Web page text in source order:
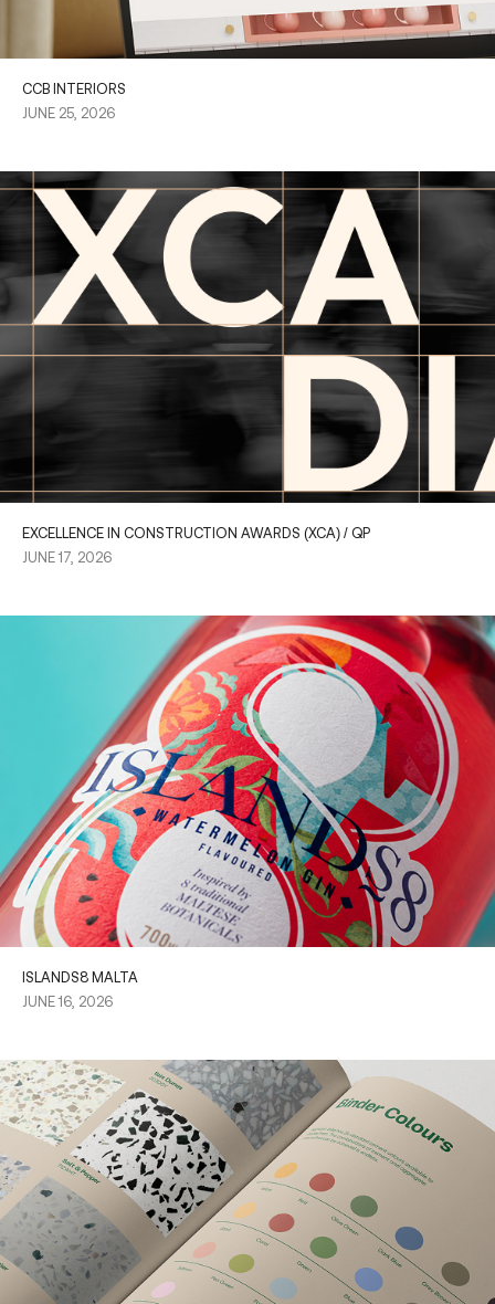
CCB INTERIORS
JUNE 25, 2026
EXCELLENCE IN CONSTRUCTION AWARDS (XCA) / QP
JUNE 17, 2026
ISLANDS8 MALTA
JUNE 16, 2026